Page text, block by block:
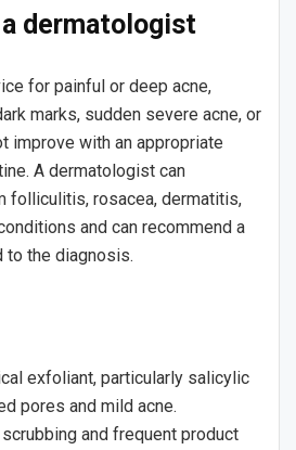
dermatologist
for painful or deep acne,
marks, sudden severe acne, or
improve with an appropriate
A dermatologist can
folliculitis, rosacea, dermatitis,
and can recommend a
to the diagnosis.
exfoliant, particularly salicylic
pores and mild acne.
and frequent product